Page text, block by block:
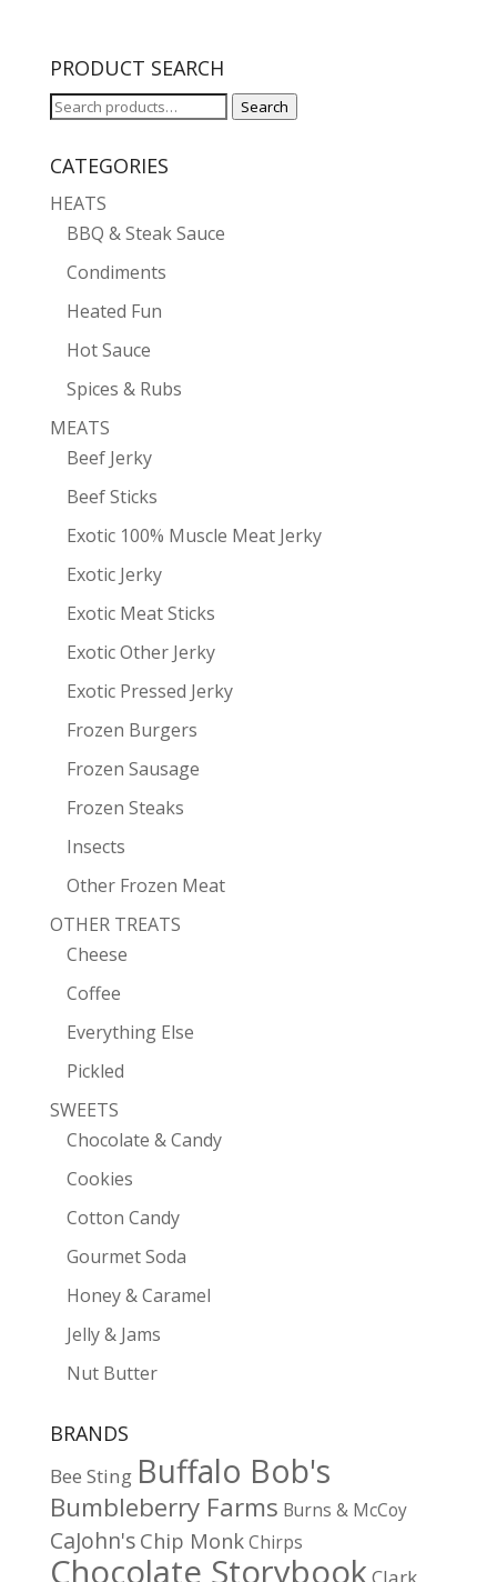
PRODUCT SEARCH
Search
Search
CATEGORIES
HEATS
BBQ & Steak Sauce
Condiments
Heated Fun
Hot Sauce
Spices & Rubs
MEATS
Beef Jerky
Beef Sticks
Exotic 100% Muscle Meat Jerky
Exotic Jerky
Exotic Meat Sticks
Exotic Other Jerky
Exotic Pressed Jerky
Frozen Burgers
Frozen Sausage
Frozen Steaks
Insects
Other Frozen Meat
OTHER TREATS
Cheese
Coffee
Everything Else
Pickled
SWEETS
Chocolate & Candy
Cookies
Cotton Candy
Gourmet Soda
Honey & Caramel
Jelly & Jams
Nut Butter
BRANDS
Bee Sting Buffalo Bob's
Bumbleberry Farms Burns & McCoy
CaJohn's Chip Monk Chirps
Chocolate Storybook